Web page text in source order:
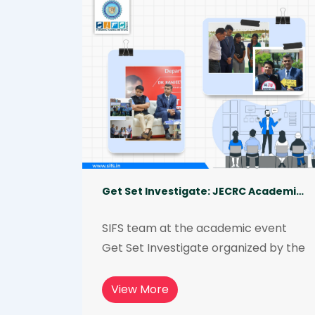
institutions to mark a new beginning
that will revolutionize the field of
forensic science.
Get Set Investigate: JECRC Academic Event 2023
SIFS team at the academic event
Get Set Investigate organized by the
JECRC University, in March 2023. The
event was judged by Dr. Ranjeet
View More